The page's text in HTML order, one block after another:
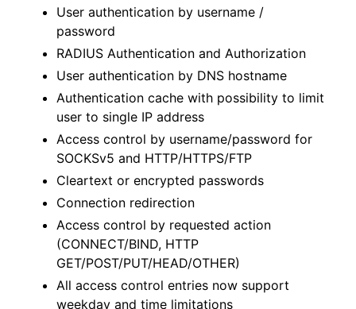
User authentication by username /
password
RADIUS Authentication and Authorization
User authentication by DNS hostname
Authentication cache with possibility to limit
user to single IP address
Access control by username/password for
SOCKSv5 and HTTP/HTTPS/FTP
Cleartext or encrypted passwords
Connection redirection
Access control by requested action
(CONNECT/BIND, HTTP
GET/POST/PUT/HEAD/OTHER)
All access control entries now support
weekday and time limitations